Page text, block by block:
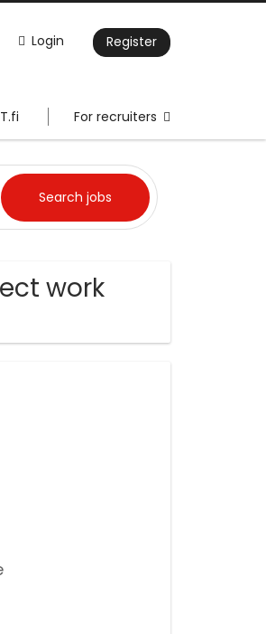
Login Register
For recruiters
work